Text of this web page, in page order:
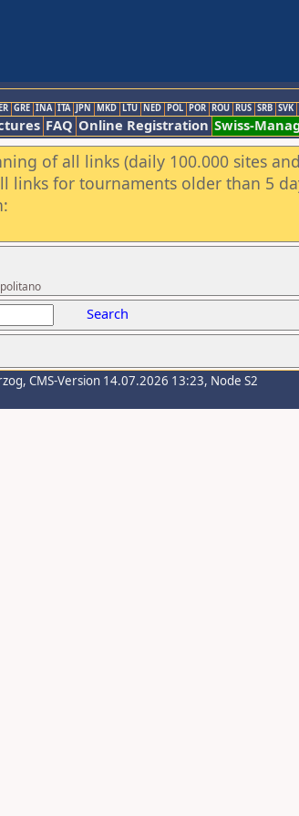
GRE INA ITA JPN MKD LTU NED POL POR ROU RUS SRB SVK
FAQ Online Registration Swiss-
of all links (daily 100.000 sites
links for tournaments older than 5
Search
, CMS-Version 14.07.2026 13:23, Node S2